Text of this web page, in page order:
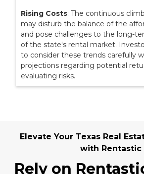
Rising Costs: The continuous
may disturb the balance of the
and pose challenges to the long-
of the state's rental market.
to consider these trends carefully
projections regarding potential
evaluating risks.
Elevate Your Texas Real
with Rentastic
Rely on